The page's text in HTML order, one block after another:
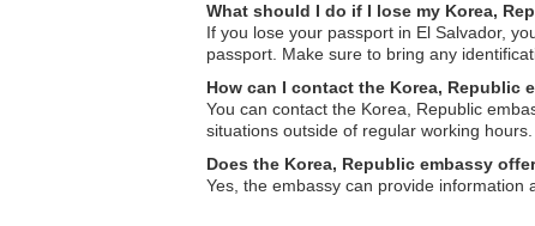
What should I do if I lose my Korea,
If you lose your passport in El Salvador,
passport. Make sure to bring any
How can I contact the Korea, Republic
You can contact the Korea, Republic
situations outside of regular working hours.
Does the Korea, Republic embassy
Yes, the embassy can provide information